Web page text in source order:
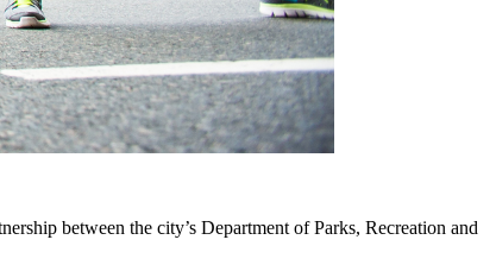
between the city’s Department of Parks, Recreation and